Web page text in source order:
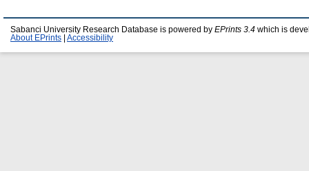
Sabanci University Research Database is powered by EPrints 3.4 which is
About EPrints
Accessibility